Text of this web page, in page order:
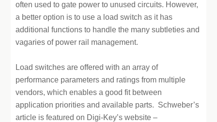
often used to gate power to unused circuits. However,
a better option is to use a load switch as it has
additional functions to handle the many subtleties and
vagaries of power rail management.
Load switches are offered with an array of
performance parameters and ratings from multiple
vendors, which enables a good fit between
application priorities and available parts. Schweber’s
article is featured on Digi-Key’s website –